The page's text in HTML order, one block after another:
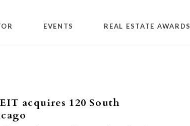
EVENTS REAL ESTATE AWARDS
acquires 120 South